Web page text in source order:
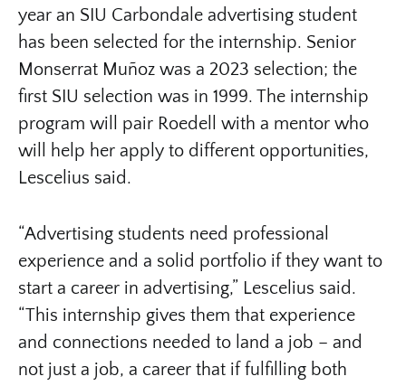
year an SIU Carbondale advertising student
has been selected for the internship. Senior
Monserrat Muñoz was a 2023 selection; the
first SIU selection was in 1999. The internship
program will pair Roedell with a mentor who
will help her apply to different opportunities,
Lescelius said.
“Advertising students need professional
experience and a solid portfolio if they want to
start a career in advertising,” Lescelius said.
“This internship gives them that experience
and connections needed to land a job – and
not just a job, a career that if fulfilling both